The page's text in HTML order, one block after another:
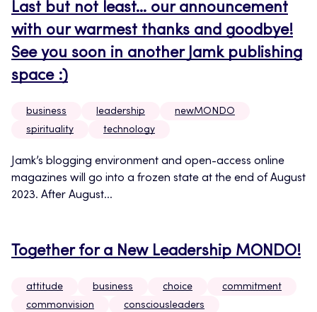
Last but not least… our announcement
with our warmest thanks and goodbye!
See you soon in another Jamk publishing
space :)
business leadership
newMONDO
spirituality
technology
Jamk’s blogging environment and open-access online
magazines will go into a frozen state at the end of August
2023. After August...
Together for a New Leadership MONDO!
attitude business choice
commitment
commonvision
consciousleaders